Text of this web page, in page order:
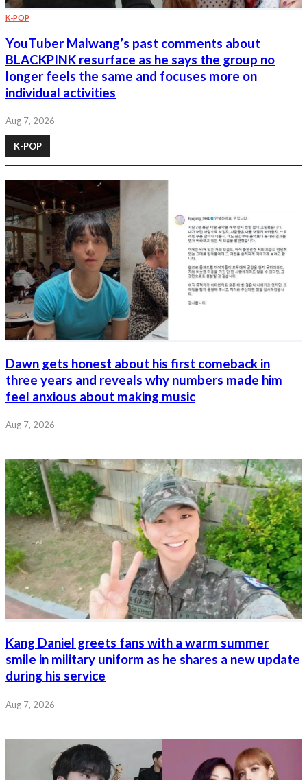
K-POP
YouTuber Malwang’s past comments about
BLACKPINK resurface as he says the group no
longer feels the same and focuses more on
individual activities
Aug 7, 2026
K-POP
Dawn gets honest about his first comeback in
three years and reveals why numbers made him
feel anxious about making music
Aug 7, 2026
Kang Daniel greets fans with a warm summer
smile in military uniform as he shares a new update
during his service
Aug 7, 2026